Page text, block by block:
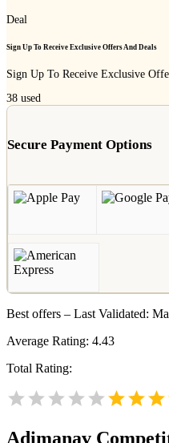
Deal
Sign Up To Receive Exclusive Offers And Deals
Sign Up To Receive Exclusive
38 used
Secure Payment Options
Best offers – Last Validated:
Average Rating: 4.43
Total Rating:
Adimanav